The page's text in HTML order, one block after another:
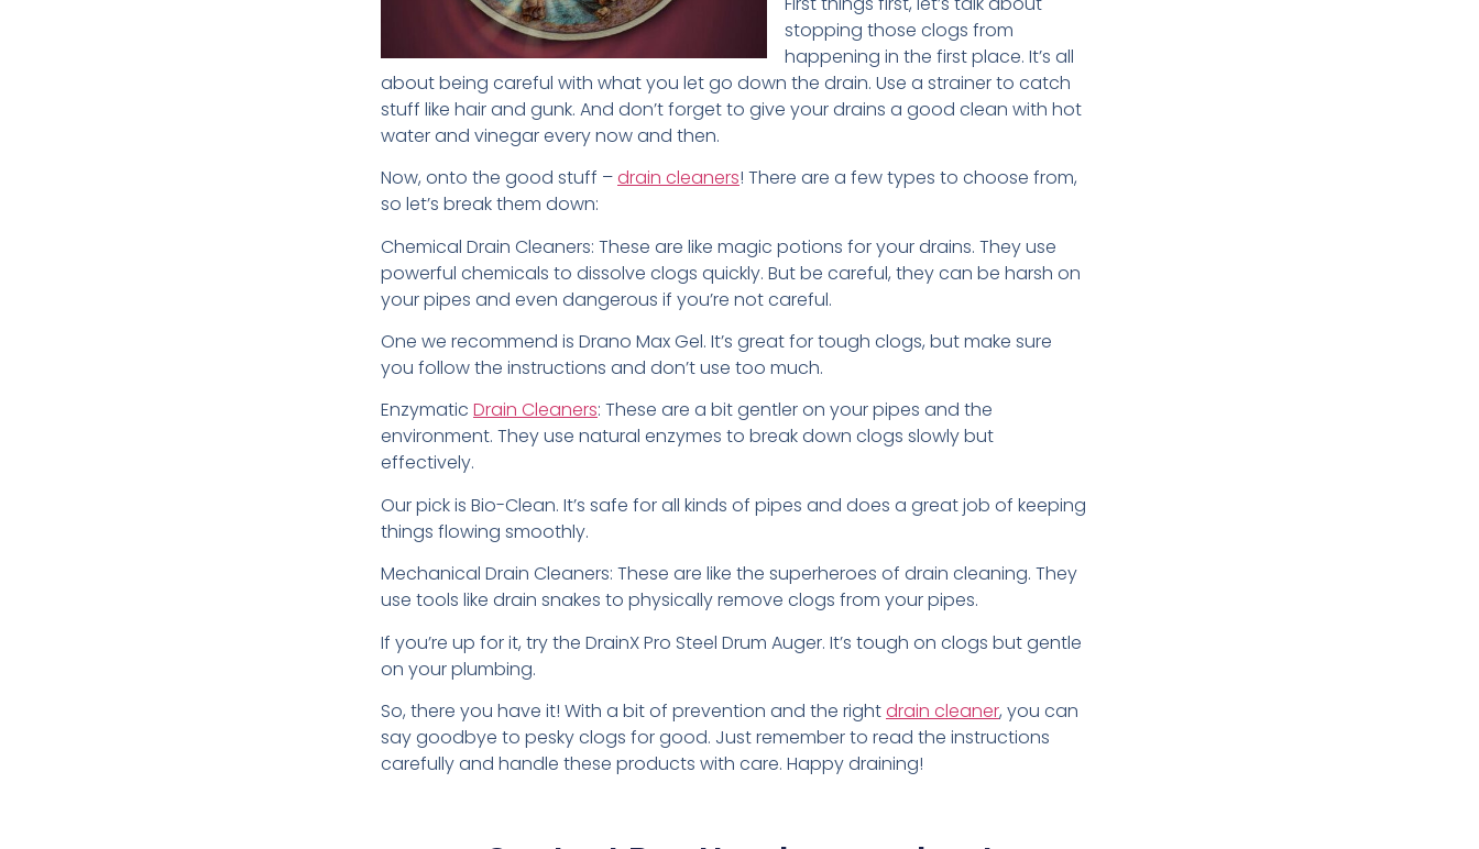
stopping those clogs from
happening in the first place. It’s all
about being careful with what you let go down the drain. Use a strainer to catch
stuff like hair and gunk. And don’t forget to give your drains a good clean with hot
water and vinegar every now and then.
Now, onto the good stuff –drain cleaners! There are a few types to choose from,
so let’s break them down:
Chemical Drain Cleaners: These are like magic potions for your drains. They use
powerful chemicals to dissolve clogs quickly. But be careful, they can be harsh on
your pipes and even dangerous if you’re not careful.
One we recommend is Drano Max Gel. It’s great for tough clogs, but make sure
you follow the instructions and don’t use too much.
Enzymatic Drain Cleaners: These are a bit gentler on your pipes and the
environment. They use natural enzymes to break down clogs slowly but
effectively.
Our pick is Bio-Clean. It’s safe for all kinds of pipes and does a great job of keeping
things flowing smoothly.
Mechanical Drain Cleaners: These are like the superheroes of drain cleaning. They
use tools like drain snakes to physically remove clogs from your pipes.
If you’re up for it, try the DrainX Pro Steel Drum Auger. It’s tough on clogs but gentle
on your plumbing.
So, there you have it! With a bit of prevention and the rightdrain cleaner, you can
say goodbye to pesky clogs for good. Just remember to read the instructions
carefully and handle these products with care. Happy draining!